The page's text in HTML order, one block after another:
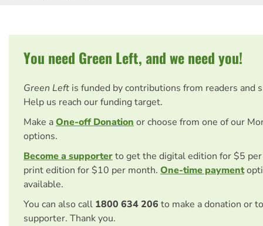
You need Green Left, and we need you!
Green Left is funded by contributions from readers and
Help us reach our funding target.
Make aOne-off Donation or choose from one of our
options.
Become a supporterto get the digital edition for $5
print edition for $10 per month. One-time payment
available.
You can also call 1800 634 206 to make a donation or
supporter. Thank you.